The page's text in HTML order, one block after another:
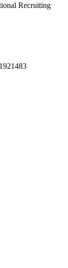
Recruiting